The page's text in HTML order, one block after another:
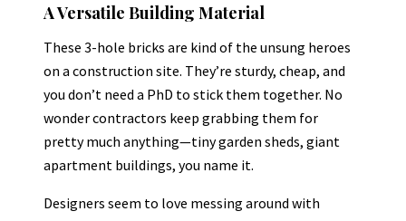
A Versatile Building Material
These 3-hole bricks are kind of the unsung heroes
on a construction site. They’re sturdy, cheap, and
you don’t need a PhD to stick them together. No
wonder contractors keep grabbing them for
pretty much anything—tiny garden sheds, giant
apartment buildings, you name it.
Designers seem to love messing around with